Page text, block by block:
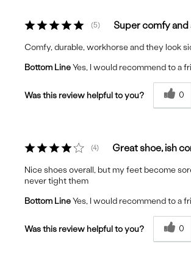
5 Super comfy and
Comfy, durable, workhorse and they look
Bottom LineYes, I would recommend to a
Was this review helpful to you? 0
4 Great shoe, ish
Nice shoes overall, but my feet become
never tight them
Bottom LineYes, I would recommend to a
Was this review helpful to you? 0